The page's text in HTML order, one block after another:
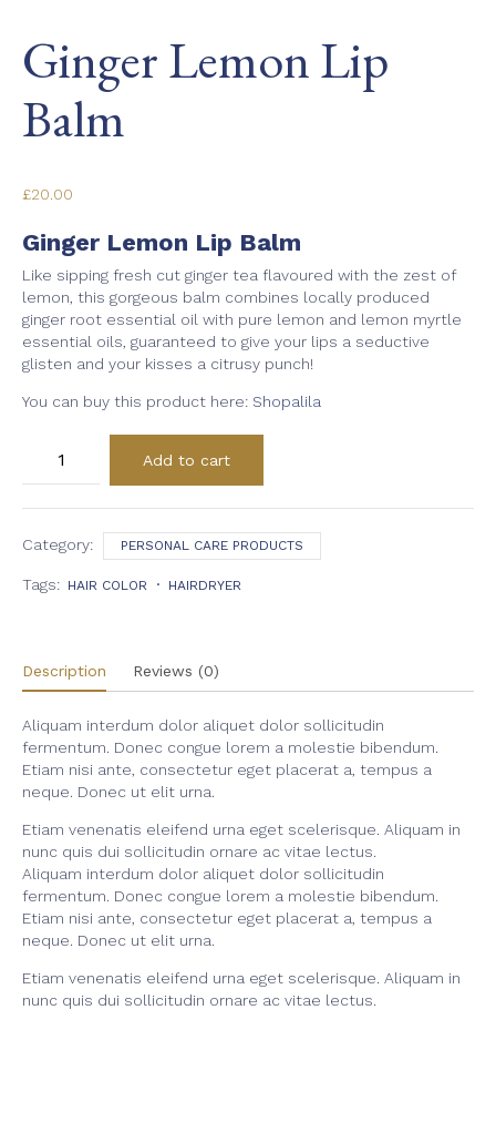
Ginger Lemon Lip
Balm
£20.00
Ginger Lemon Lip Balm
Like sipping fresh cut ginger tea flavoured with the zest of
lemon, this gorgeous balm combines locally produced
ginger root essential oil with pure lemon and lemon myrtle
essential oils, guaranteed to give your lips a seductive
glisten and your kisses a citrusy punch!
You can buy this product here: Shopalila
Lemon
Lip
Add to cart
Category: PERSONAL CARE PRODUCTS
Tags: HAIR COLOR HAIRDRYER
Description Reviews (0)
Aliquam interdum dolor aliquet dolor sollicitudin
fermentum. Donec congue lorem a molestie bibendum.
Etiam nisi ante, consectetur eget placerat a, tempus a
neque. Donec ut elit urna.
Etiam venenatis eleifend urna eget scelerisque. Aliquam in
nunc quis dui sollicitudin ornare ac vitae lectus.
Aliquam interdum dolor aliquet dolor sollicitudin
fermentum. Donec congue lorem a molestie bibendum.
Etiam nisi ante, consectetur eget placerat a, tempus a
neque. Donec ut elit urna.
Etiam venenatis eleifend urna eget scelerisque. Aliquam in
nunc quis dui sollicitudin ornare ac vitae lectus.